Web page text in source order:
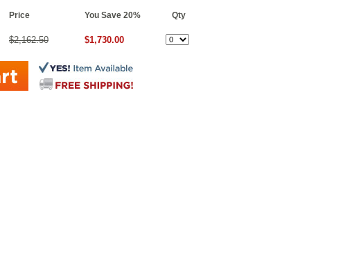
Price You Save 20% Qty
$2,162.50 $1,730.00